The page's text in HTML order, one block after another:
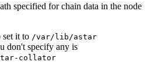
specified for chain data in the node
set it to /var/lib/astar
don't specify any is
collator